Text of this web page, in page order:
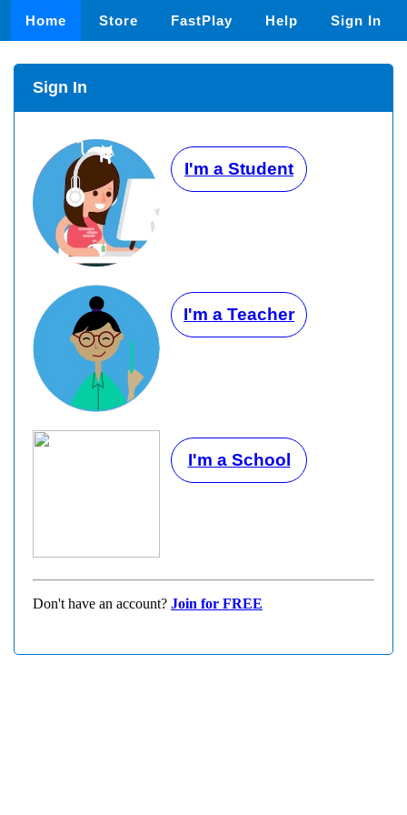
Home Store FastPlay Help Sign In
Sign In
I'm a Student
I'm a Teacher
I'm a School
Don't have an account? Join for FREE